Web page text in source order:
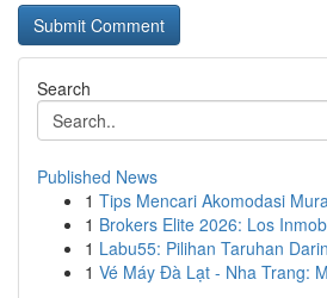
Search
Published News
1 Tips Mencari Akomodasi
1 Brokers Elite 2026: Los
1 Labu55: Pilihan Taruhan
1 Vé Máy Đà Lạt - Nha Trang: